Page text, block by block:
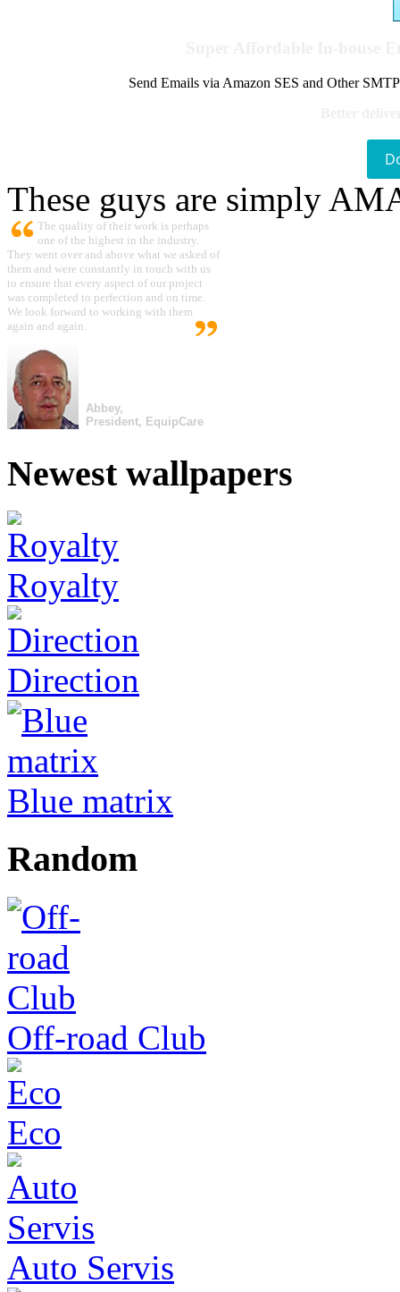
Send Emails via Amazon SES and Other
These guys are simply
The quality of their work is perhaps
one of the highest in the industry.
They went over and above what we asked of
them and were constantly in touch with us
to ensure that every aspect of our project
was completed to perfection and on time.
We look forward to working with them
again and again.
Abbey,
President, EquipCare
Newest wallpapers
Royalty
Direction
Blue matrix
Random
Off-road Club
Eco
Auto Servis